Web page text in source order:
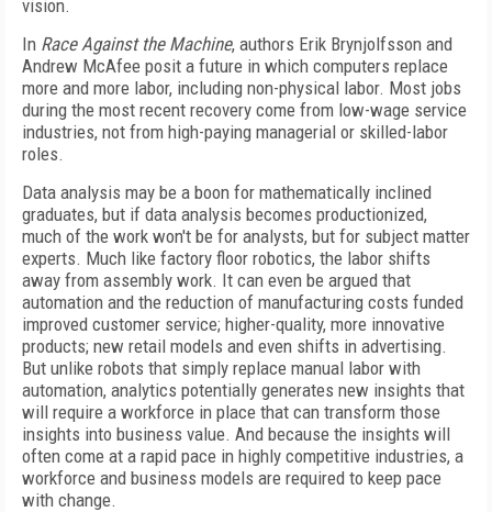
vision.
In Race Against the Machine, authors Erik Brynjolfsson and
Andrew McAfee posit a future in which computers replace
more and more labor, including non-physical labor. Most jobs
during the most recent recovery come from low-wage service
industries, not from high-paying managerial or skilled-labor
roles.
Data analysis may be a boon for mathematically inclined
graduates, but if data analysis becomes productionized,
much of the work won't be for analysts, but for subject matter
experts. Much like factory floor robotics, the labor shifts
away from assembly work. It can even be argued that
automation and the reduction of manufacturing costs funded
improved customer service; higher-quality, more innovative
products; new retail models and even shifts in advertising.
But unlike robots that simply replace manual labor with
automation, analytics potentially generates new insights that
will require a workforce in place that can transform those
insights into business value. And because the insights will
often come at a rapid pace in highly competitive industries, a
workforce and business models are required to keep pace
with change.